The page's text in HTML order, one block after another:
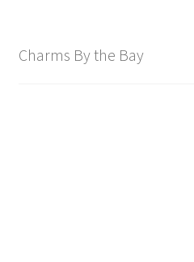
Charms By the Bay